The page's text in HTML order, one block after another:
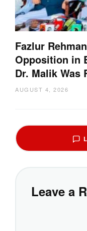
Fazlur
Opposition in
Dr. Malik Was
AUGUST 4, 2026
Leave a